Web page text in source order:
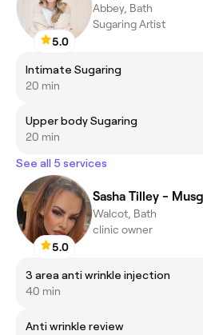
5.0
Abbey, Bath
Sugaring Artist
Intimate Sugaring
20 min
Upper body Sugaring
20 min
See all 5 services
5.0
Sasha Tilley -
Walcot, Bath
clinic owner
3 area anti wrinkle injection
40 min
Anti wrinkle review